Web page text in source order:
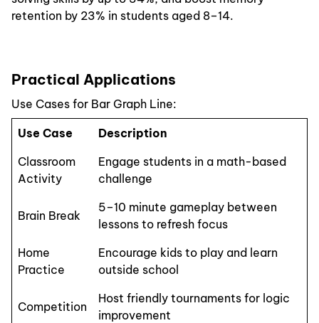
retention by 23% in students aged 8–14.
Practical Applications
Use Cases for Bar Graph Line:
Use Case
Description
Classroom
Activity
Engage students in a math-based
challenge
Brain Break
5–10 minute gameplay between
lessons to refresh focus
Home
Practice
Encourage kids to play and learn
outside school
Competition
Host friendly tournaments for logic
improvement